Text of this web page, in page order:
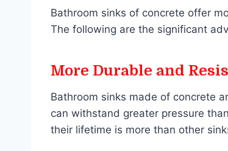
Bathroom sinks of concrete offer
The following are the significant
More Durable and
Bathroom sinks made of concrete
can withstand greater pressure
their lifetime is more than other